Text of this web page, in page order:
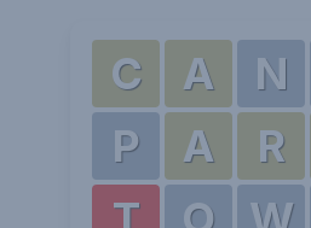
C A N
P
A R